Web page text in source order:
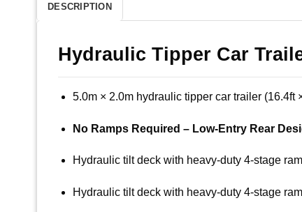
DESCRIPTION
Hydraulic Tipper Car
5.0m × 2.0m hydraulic tipper car trailer
No Ramps Required – Low-Entry Rear
Hydraulic tilt deck with heavy-duty 4-stage
Hydraulic tilt deck with heavy-duty 4-stage